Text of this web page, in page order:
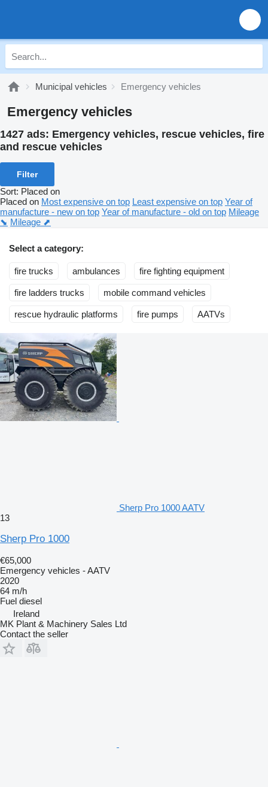
Municipal vehicles Emergency vehicles
Emergency vehicles
1427 ads: Emergency vehicles, rescue vehicles, fire
and rescue vehicles
Filter
Sort: Placed on
Placed on Most expensive on top Least expensive on top Year of
manufacture - new on top Year of manufacture - old on top Mileage
⬊ Mileage ⬈
Select a category:
fire trucks ambulances fire fighting equipment
fire ladders trucks mobile сommand vehicles
rescue hydraulic platforms fire pumps AATVs
Sherp Pro 1000 AATV
13
Sherp Pro 1000
€65,000
Emergency vehicles - AATV
2020
64 m/h
Fuel diesel
Ireland
MK Plant & Machinery Sales Ltd
Contact the seller